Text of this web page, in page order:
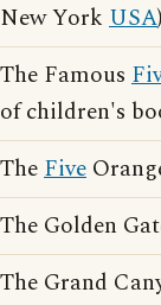
New York USA)
The Famous
of children's
TheFive
The Golden
The Grand